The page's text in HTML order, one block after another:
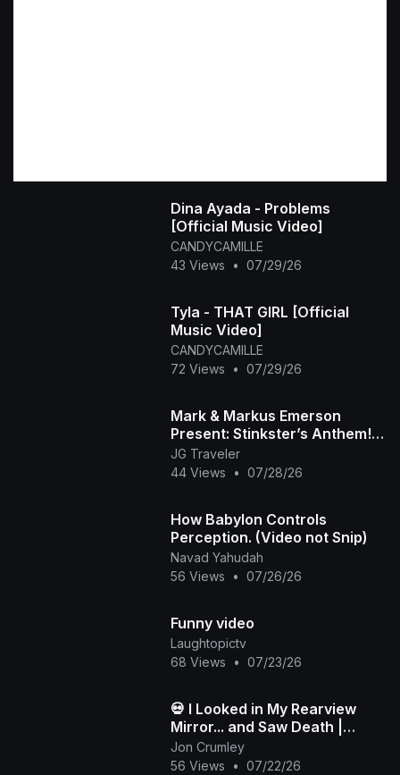
Dina Ayada - Problems
[Official Music Video]
CANDYCAMILLE
43 Views
• 07/29/26
Tyla - THAT GIRL [Official
Music Video]
CANDYCAMILLE
72 Views
• 07/29/26
Mark & Markus Emerson
Present: Stinkster’s Anthem! |
Official Music Video
JG Traveler
44 Views
• 07/28/26
How Babylon Controls
Perception. (Video not Snip)
Navad Yahudah
56 Views
• 07/26/26
Funny video
Laughtopictv
68 Views
• 07/23/26
💀 I Looked in My Rearview
Mirror... and Saw Death |
Death in My Backseat (Official
Music Video)
Jon Crumley
56 Views
• 07/22/26